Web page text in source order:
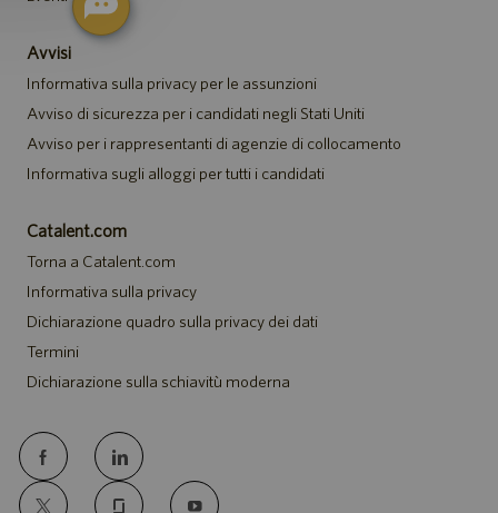
Avvisi
Informativa sulla privacy per le assunzioni
Avviso di sicurezza per i candidati negli Stati Uniti
Avviso per i rappresentanti di agenzie di collocamento
Informativa sugli alloggi per tutti i candidati
Catalent.com
Torna a Catalent.com
Informativa sulla privacy
Dichiarazione quadro sulla privacy dei dati
Termini
Dichiarazione sulla schiavitù moderna
follow
us